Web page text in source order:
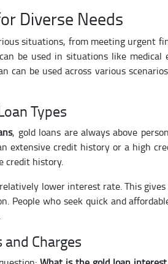
Diverse Needs
situations, from meeting urgent
be used in situations like medical
can be used across various
Types
, gold loans are always above
extensive credit history or a high
credit history.
lower interest rate. This
People who seek quick and
Charges